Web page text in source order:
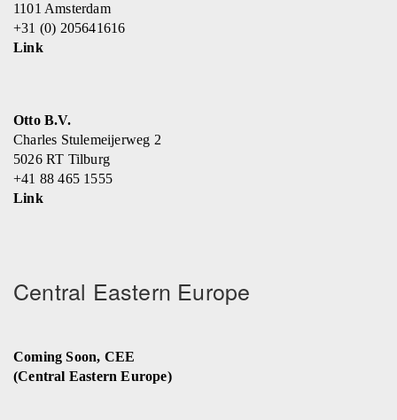
1101 Amsterdam
+31 (0) 205641616
Link
Otto B.V.
Charles Stulemeijerweg 2
5026 RT Tilburg
+41 88 465 1555
Link
Central Eastern Europe
Coming Soon, CEE
(Central Eastern Europe)